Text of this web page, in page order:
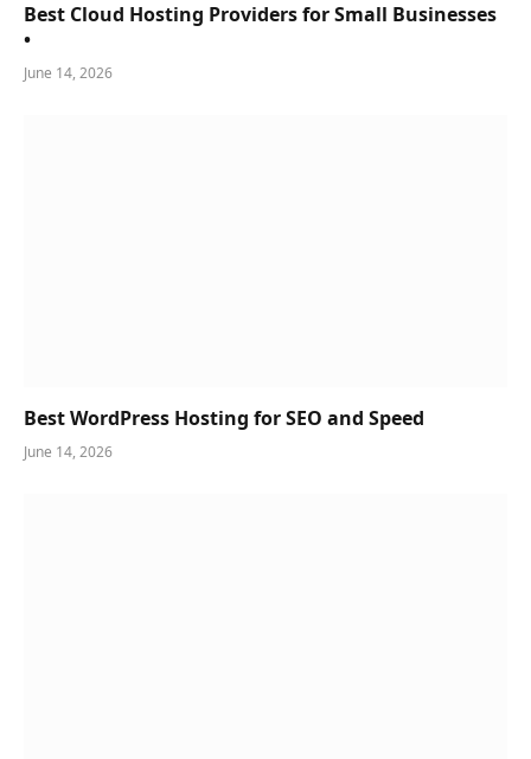
Best Cloud Hosting Providers for Small Businesses
•
June 14, 2026
Best WordPress Hosting for SEO and Speed
June 14, 2026